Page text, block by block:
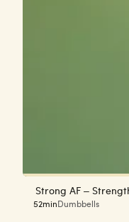
Strong AF –
52min Dumbbells